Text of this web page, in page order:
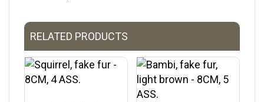
RELATED PRODUCTS